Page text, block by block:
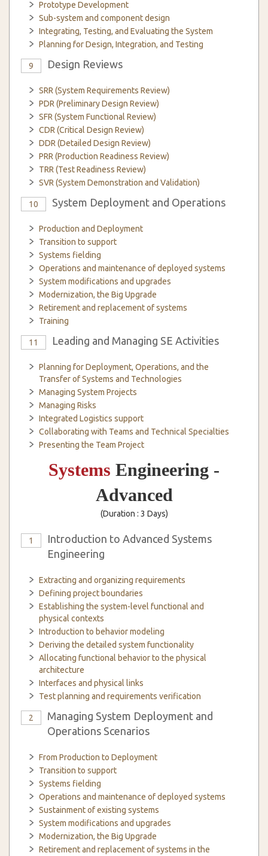
Prototype Development
Sub-system and component design
Integrating, Testing, and Evaluating the System
Planning for Design, Integration, and Testing
9 Design Reviews
SRR (System Requirements Review)
PDR (Preliminary Design Review)
SFR (System Functional Review)
CDR (Critical Design Review)
DDR (Detailed Design Review)
PRR (Production Readiness Review)
TRR (Test Readiness Review)
SVR (System Demonstration and Validation)
10 System Deployment and Operations
Production and Deployment
Transition to support
Systems fielding
Operations and maintenance of deployed systems
System modifications and upgrades
Modernization, the Big Upgrade
Retirement and replacement of systems
Training
11 Leading and Managing SE Activities
Planning for Deployment, Operations, and the
Transfer of Systems and Technologies
Managing System Projects
Managing Risks
Integrated Logistics support
Collaborating with Teams and Technical Specialties
Presenting the Team Project
Systems Engineering -
Advanced
(Duration : 3 Days)
1
Introduction to Advanced Systems
Engineering
Extracting and organizing requirements
Defining project boundaries
Establishing the system-level functional and
physical contexts
Introduction to behavior modeling
Deriving the detailed system functionality
Allocating functional behavior to the physical
architecture
Interfaces and physical links
Test planning and requirements verification
2
Managing System Deployment and
Operations Scenarios
From Production to Deployment
Transition to support
Systems fielding
Operations and maintenance of deployed systems
Sustainment of existing systems
System modifications and upgrades
Modernization, the Big Upgrade
Retirement and replacement of systems in the